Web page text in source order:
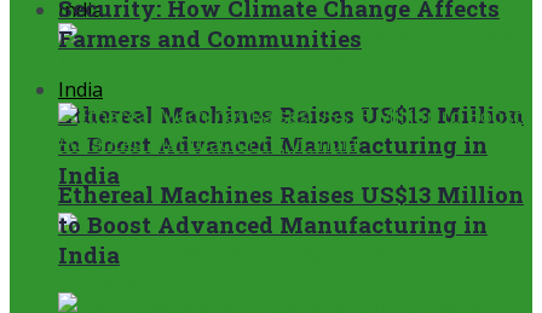
India
Ethereal Machines Raises US$13 Million
to Boost Advanced Manufacturing in
India
Security: How Climate Change Affects
Farmers and Communities
India
Ethereal Machines Raises US$13 Million
to Boost Advanced Manufacturing in
India